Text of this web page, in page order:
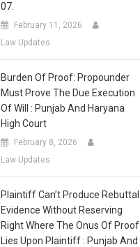
07.
February 11, 2026
Law Updates
Burden Of Proof: Propounder
Must Prove The Due Execution
Of Will : Punjab And Haryana
High Court
February 8, 2026
Law Updates
Plaintiff Can’t Produce Rebuttal
Evidence Without Reserving
Right Where The Onus Of Proof
Lies Upon Plaintiff : Punjab And